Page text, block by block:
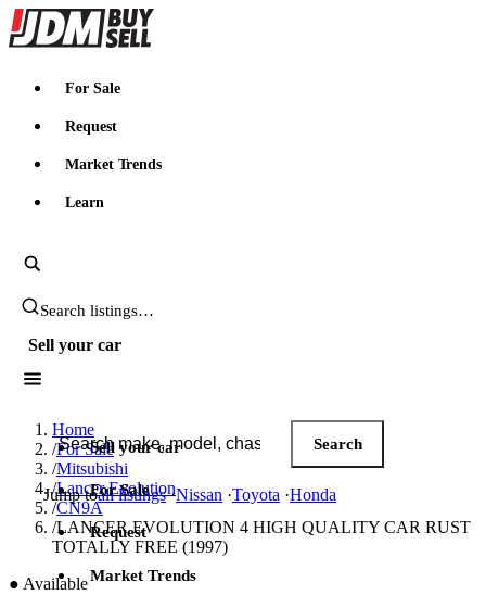
JDMBUYSELL
For Sale
Request
Market Trends
Learn
Search JDM listings
Sell your car
Search JDM listings
Search
Jump toall listings·Nissan ·Toyota ·Honda
Sell your car
For Sale
Request
Market Trends
Home
/For Sale
/Mitsubishi
/Lancer Evolution
/CN9A
/LANCER EVOLUTION 4 HIGH QUALITY CAR RUST
TOTALLY FREE (1997)
● Available